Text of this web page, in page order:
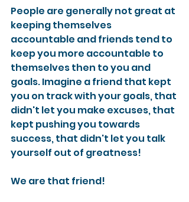
People are generally not great at
keeping themselves
accountable and friends tend to
keep you more accountable to
themselves then to you and
goals. Imagine a friend that kept
you on track with your goals, that
didn't let you make excuses, that
kept pushing you towards
success, that didn't let you talk
yourself out of greatness!
We are that friend!